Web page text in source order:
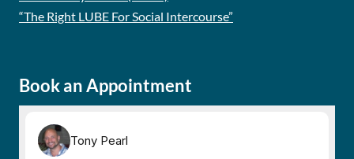
“The Right LUBE For Social Intercourse”
Book an Appointment